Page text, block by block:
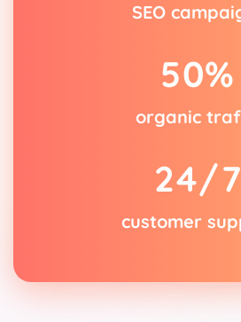
SEO
50%
organic
24/7
customer